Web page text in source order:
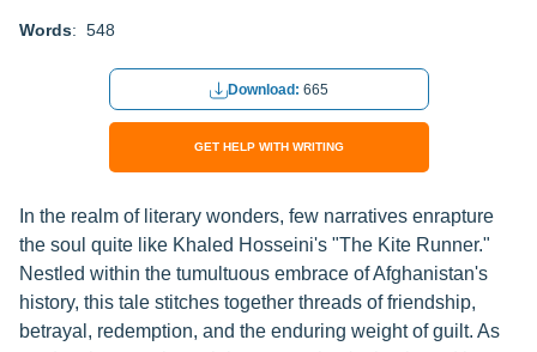
Words: 548
Download: 665
GET HELP WITH WRITING
In the realm of literary wonders, few narratives enrapture
the soul quite like Khaled Hosseini's "The Kite Runner."
Nestled within the tumultuous embrace of Afghanistan's
history, this tale stitches together threads of friendship,
betrayal, redemption, and the enduring weight of guilt. As